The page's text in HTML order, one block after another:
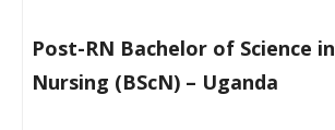
Post-RN Bachelor of Science in
Nursing (BScN) – Uganda